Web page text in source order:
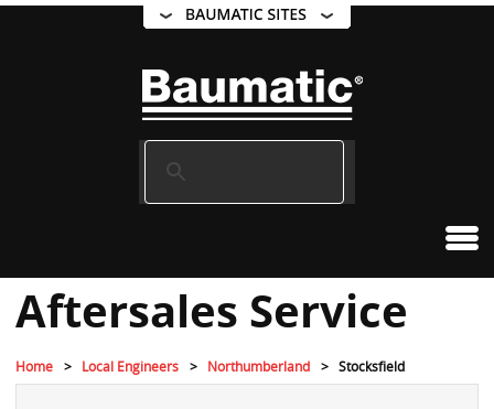
Aftersales Service
Home Local Engineers Northumberland Stocksfield